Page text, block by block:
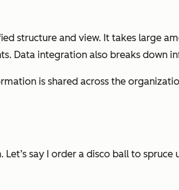
structure and view. It takes large
Data integration also breaks down
is shared across the
say I order a disco ball to